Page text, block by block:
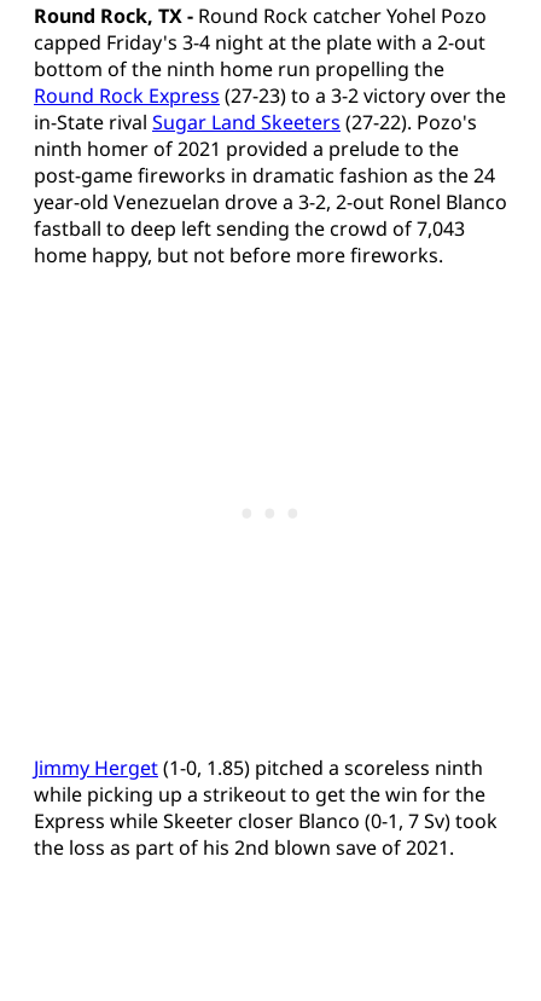
Round Rock, TX - Round Rock catcher Yohel Pozo
capped Friday's 3-4 night at the plate with a 2-out
bottom of the ninth home run propelling the
Round Rock Express (27-23) to a 3-2 victory over the
in-State rival Sugar Land Skeeters (27-22). Pozo's
ninth homer of 2021 provided a prelude to the
post-game fireworks in dramatic fashion as the 24
year-old Venezuelan drove a 3-2, 2-out Ronel Blanco
fastball to deep left sending the crowd of 7,043
home happy, but not before more fireworks.
Jimmy Herget(1-0, 1.85) pitched a scoreless ninth
while picking up a strikeout to get the win for the
Express while Skeeter closer Blanco (0-1, 7 Sv) took
the loss as part of his 2nd blown save of 2021.